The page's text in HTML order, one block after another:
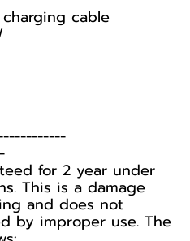
charging cable
for 2 year under
This is a damage
and does not
by improper use. The